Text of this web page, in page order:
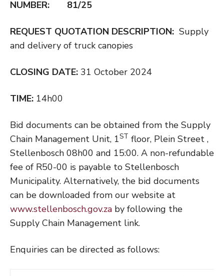
NUMBER: 81/25
REQUEST QUOTATION DESCRIPTION: Supply
and delivery of truck canopies
CLOSING DATE: 31 October 2024
TIME: 14h00
Bid documents can be obtained from the Supply
Chain Management Unit, 1ST floor, Plein Street ,
Stellenbosch 08h00 and 15:00. A non-refundable
fee of R50-00 is payable to Stellenbosch
Municipality. Alternatively, the bid documents
can be downloaded from our website at
www.stellenbosch.gov.za by following the
Supply Chain Management link.
Enquiries can be directed as follows: